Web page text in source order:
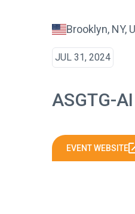
Brooklyn, NY,
JUL 31, 2024
ASGTG-
EVENT WEBSITE